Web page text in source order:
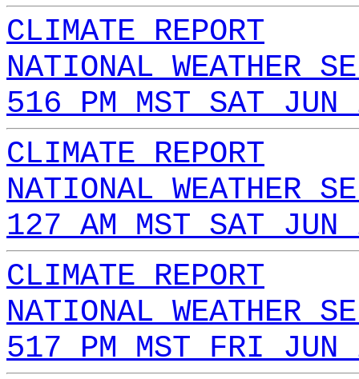
CLIMATE REPORT
NATIONAL WEATHER
516 PM MST SAT
CLIMATE REPORT
NATIONAL WEATHER
127 AM MST SAT
CLIMATE REPORT
NATIONAL WEATHER
517 PM MST FRI